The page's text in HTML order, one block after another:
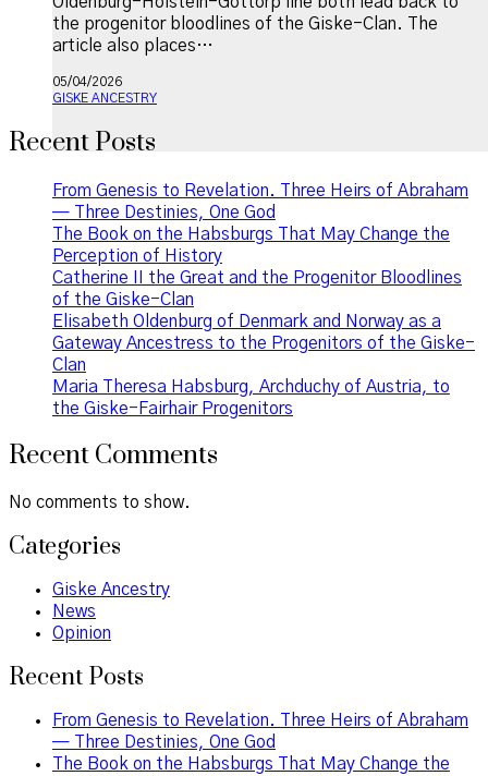
the progenitor bloodlines of the Giske-Clan. The
article also places…
05/04/2026
GISKE ANCESTRY
Recent Posts
From Genesis to Revelation. Three Heirs of Abraham
— Three Destinies, One God
The Book on the Habsburgs That May Change the
Perception of History
Catherine II the Great and the Progenitor Bloodlines
of the Giske-Clan
Elisabeth Oldenburg of Denmark and Norway as a
Gateway Ancestress to the Progenitors of the Giske-
Clan
Maria Theresa Habsburg, Archduchy of Austria, to
the Giske-Fairhair Progenitors
Recent Comments
No comments to show.
Categories
Giske Ancestry
News
Opinion
Recent Posts
From Genesis to Revelation. Three Heirs of Abraham
— Three Destinies, One God
The Book on the Habsburgs That May Change the